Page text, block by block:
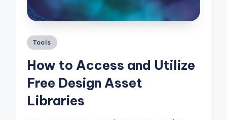
Posted
Tools
How to Access and Utilize
Free Design Asset
Libraries